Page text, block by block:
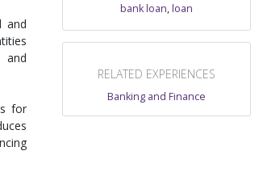
and
and
for
bank loan,loan
RELATED EXPERIENCES
Banking and Finance